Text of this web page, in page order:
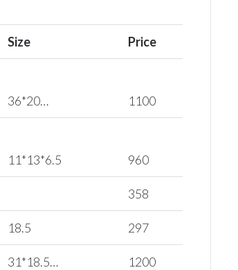
Size Price
36*20… 1100
11*13*6.5 960
358
18.5 297
31*18.5… 1200